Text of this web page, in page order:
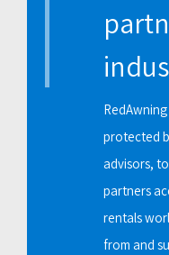
protected
advisors,
partners
rentals
from and